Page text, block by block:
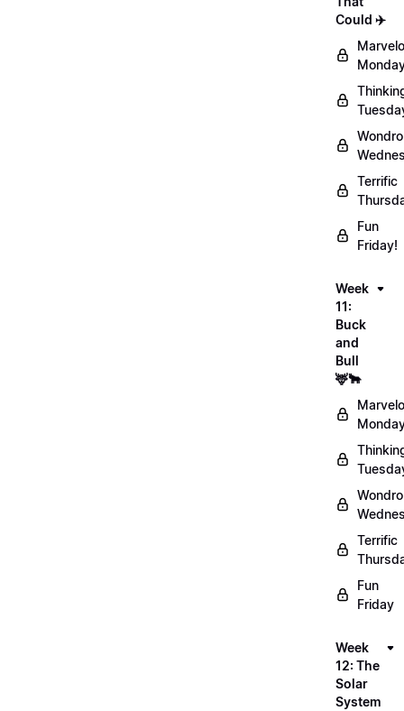
Could ✈️
Terrific
Fun
Friday!
Week
11:
Buck
and
Bull
🦌🐂
Terrific
Fun
Friday
Week
12: The
Solar
System